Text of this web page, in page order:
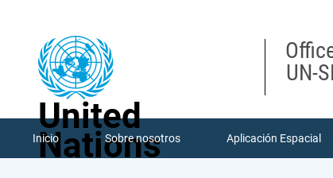
United
Nations
UN-
Inicio Sobre nosotros Aplicación Espacial